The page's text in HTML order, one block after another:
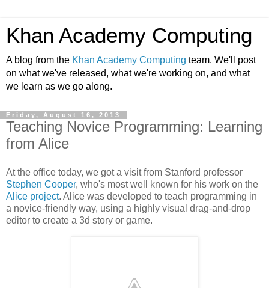
Khan Academy Computing
A blog from the Khan Academy Computing team. We'll post
on what we've released, what we're working on, and what
we learn as we go along.
Friday, August 16, 2013
Teaching Novice Programming: Learning
from Alice
At the office today, we got a visit from Stanford professor
Stephen Cooper, who's most well known for his work on the
Alice project. Alice was developed to teach programming in
a novice-friendly way, using a highly visual drag-and-drop
editor to create a 3d story or game.